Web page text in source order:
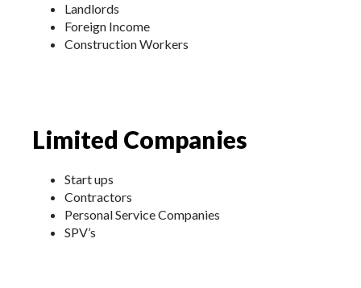
Landlords
Foreign Income
Construction Workers
Limited Companies
Start ups
Contractors
Personal Service Companies
SPV’s